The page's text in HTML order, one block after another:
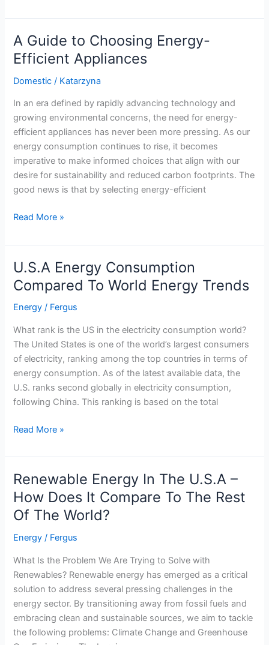
Rights
and
Protections
in
the
Energy
Market
of
Texas
A Guide to Choosing Energy-
Efficient Appliances
Domestic / Katarzyna
In an era defined by rapidly advancing technology and
growing environmental concerns, the need for energy-
efficient appliances has never been more pressing. As our
energy consumption continues to rise, it becomes
imperative to make informed choices that align with our
desire for sustainability and reduced carbon footprints. The
good news is that by selecting energy-efficient
A
to
Choosing
Energy-
Efficient
Appliances
Read More »
U.S.A Energy Consumption
Compared To World Energy Trends
Energy / Fergus
What rank is the US in the electricity consumption world?
The United States is one of the world’s largest consumers
of electricity, ranking among the top countries in terms of
energy consumption. As of the latest available data, the
U.S. ranks second globally in electricity consumption,
following China. This ranking is based on the total
U.S.A
Consumption
Compared
To
World
Energy
Read More »
Renewable Energy In The U.S.A –
How Does It Compare To The Rest
Of The World?
Energy / Fergus
What Is the Problem We Are Trying to Solve with
Renewables? Renewable energy has emerged as a critical
solution to address several pressing challenges in the
energy sector. By transitioning away from fossil fuels and
embracing clean and sustainable sources, we aim to tackle
the following problems: Climate Change and Greenhouse